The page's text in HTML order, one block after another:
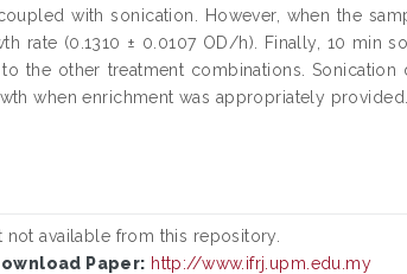
with sonication. However, when the
rate (0.1310 ± 0.0107 OD/h). Finally, 10 min
the other treatment combinations. Sonication
when enrichment was appropriately provided.
not available from this repository.
Paper: http://www.ifrj.upm.edu.my